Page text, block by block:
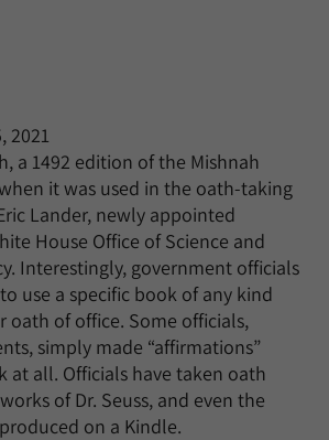
2021
a 1492 edition of the Mishnah
it was used in the oath-taking
Lander, newly appointed
House Office of Science and
Interestingly, government officials
use a specific book of any kind
oath of office. Some officials,
simply made “affirmations”
at all. Officials have taken oath
of Dr. Seuss, and even the
on a Kindle.